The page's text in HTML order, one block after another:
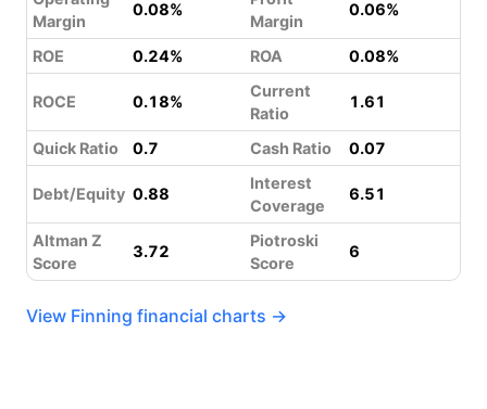
Margin
0.08%
Margin
0.06%
ROE 0.24% ROA 0.08%
ROCE 0.18%
Current
Ratio
1.61
Quick Ratio 0.7 Cash Ratio 0.07
Debt/Equity 0.88
Interest
Coverage
6.51
Altman Z
Score
3.72
Piotroski
Score
6
View Finning financial charts →